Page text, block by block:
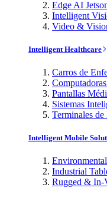
Edge AI
Intelligent
Video &
Intelligent Healthcare
Carros de
Pantallas
Sistemas
Terminales
Intelligent Mobile
Industrial
Rugged & In-